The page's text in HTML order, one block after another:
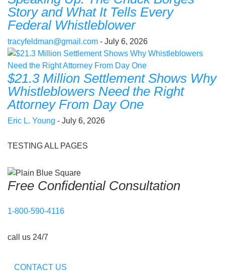
Story and What It Tells Every
Federal Whistleblower
tracyfeldman@gmail.com - July 6, 2026
$21.3 Million Settlement Shows Why
Whistleblowers Need the Right
Attorney From Day One
Eric L. Young - July 6, 2026
TESTING ALL PAGES
Free Confidential Consultation
1-800-590-4116
call us 24/7
CONTACT US